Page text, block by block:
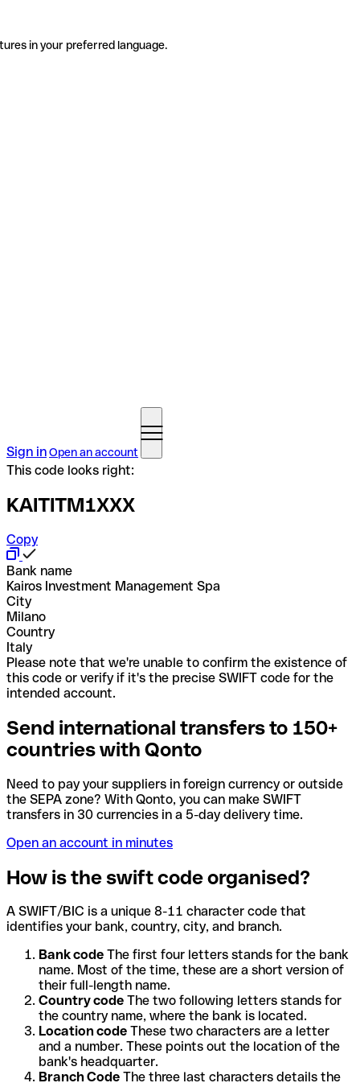
in your preferred language.
Sign inOpen an account
This code looks right:
KAITITM1XXX
Copy
Bank name
Kairos Investment Management Spa
City
Milano
Country
Italy
Please note that we're unable to confirm the existence of
this code or verify if it's the precise SWIFT code for the
intended account.
Send international transfers to 150+
countries with Qonto
Need to pay your suppliers in foreign currency or outside
the SEPA zone? With Qonto, you can make SWIFT
transfers in 30 currencies in a 5-day delivery time.
Open an account in minutes
How is the swift code organised?
A SWIFT/BIC is a unique 8-11 character code that
identifies your bank, country, city, and branch.
Bank code The first four letters stands for the bank
name. Most of the time, these are a short version of
their full-length name.
Country code The two following letters stands for
the country name, where the bank is located.
Location code These two characters are a letter
and a number. These points out the location of the
bank's headquarter.
Branch Code The three last characters details the